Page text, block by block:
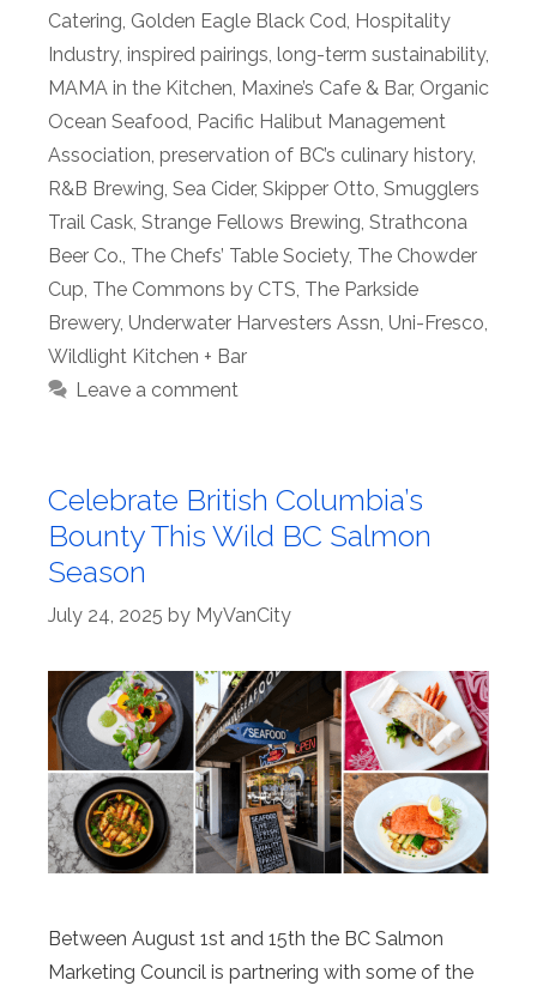
Catering, Golden Eagle Black Cod, Hospitality
Industry, inspired pairings, long-term sustainability,
MAMA in the Kitchen, Maxine’s Cafe & Bar, Organic
Ocean Seafood, Pacific Halibut Management
Association, preservation of BC’s culinary history,
R&B Brewing, Sea Cider, Skipper Otto, Smugglers
Trail Cask, Strange Fellows Brewing, Strathcona
Beer Co., The Chefs’ Table Society, The Chowder
Cup, The Commons by CTS, The Parkside
Brewery, Underwater Harvesters Assn, Uni-Fresco,
Wildlight Kitchen + Bar
Leave a comment
Celebrate British Columbia’s
Bounty This Wild BC Salmon
Season
July 24, 2025 by MyVanCity
Between August 1st and 15th the BC Salmon
Marketing Council is partnering with some of the